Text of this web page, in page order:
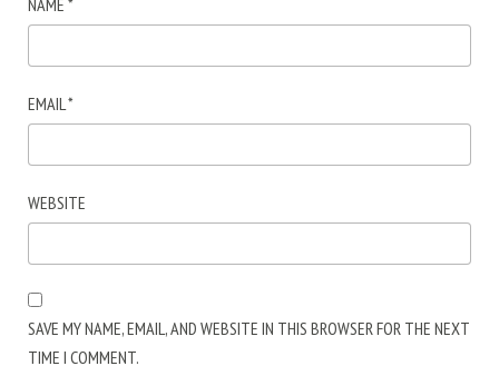
NAME *
EMAIL*
WEBSITE
SAVE MY NAME, EMAIL, AND WEBSITE IN THIS BROWSER FOR THE NEXT
TIME I COMMENT.